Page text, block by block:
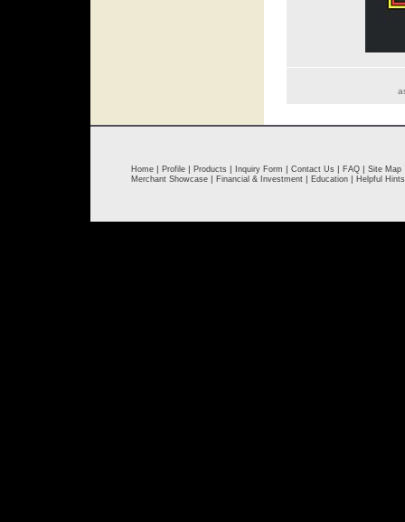
Home | Profile | Products | Inquiry Form | Contact Us | FAQ | Site Map
Merchant Showcase | Financial & Investment | Education | Helpful Hints